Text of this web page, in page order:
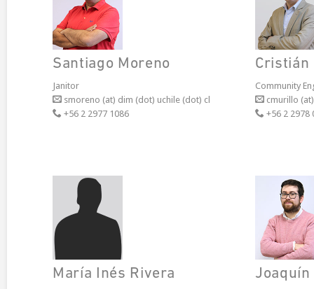
Santiago Moreno
Janitor
smoreno (at) dim (dot) uchile (dot) cl
+56 2 2977 1086
Community
cmurillo
+56 2 2978
María Inés Rivera Joaquín